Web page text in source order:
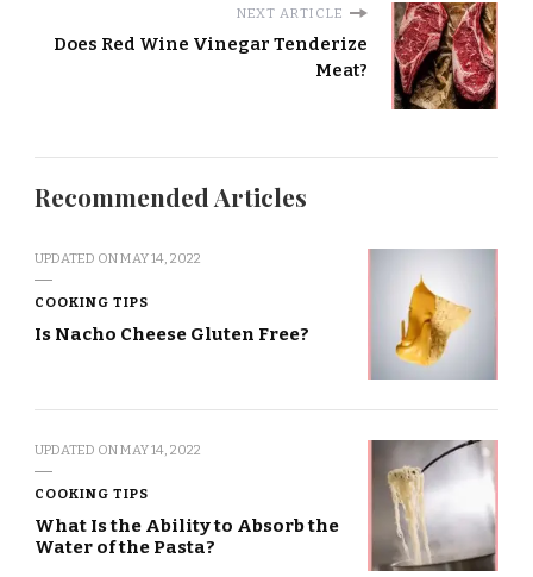
NEXT ARTICLE
Does Red Wine Vinegar Tenderize
Meat?
Recommended Articles
UPDATED ONMAY 14, 2022
COOKING TIPS
Is Nacho Cheese Gluten Free?
UPDATED ONMAY 14, 2022
COOKING TIPS
What Is the Ability to Absorb the
Water of the Pasta?